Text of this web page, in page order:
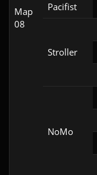
Map
08
Pacifist
Stroller
NoMo